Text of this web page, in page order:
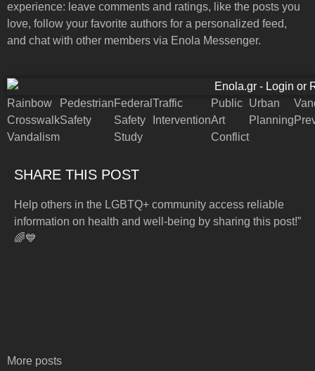
experience: leave comments and ratings, like the posts you
love, follow your favorite authors for a personalized feed,
and chat with other members via Enola Messenger.
Rainbow
Crosswalk
Vandalism
Pedestrian
Safety
Federal
Safety
Study
Traffic
Intervention
Public
Art
Conflict
Urban
Planning
SHARE THIS POST
Help others in the LGBTQ+ community access reliable
information on health and well-being by sharing this post!”
🌈💙
More posts